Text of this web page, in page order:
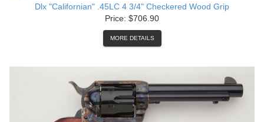
Dlx "Californian" .45LC 4 3/4" Checkered Wood Grip
Price: $706.90
MORE DETAILS